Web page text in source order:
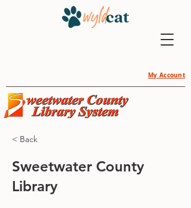
My Account
< Back
Sweetwater County
Library